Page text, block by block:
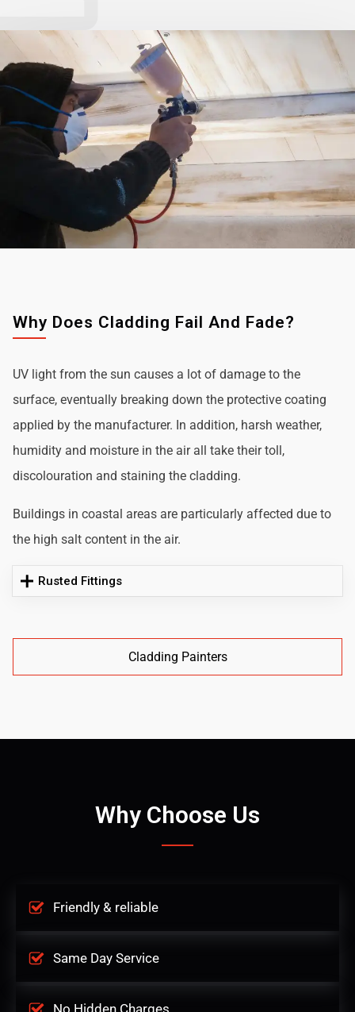
Why Does Cladding Fail And Fade?
UV light from the sun causes a lot of damage to the
surface, eventually breaking down the protective coating
applied by the manufacturer. In addition, harsh weather,
humidity and moisture in the air all take their toll,
discolouration and staining the cladding.
Buildings in coastal areas are particularly affected due to
the high salt content in the air.
Rusted Fittings
Cladding Painters
Why Choose Us
Friendly & reliable
Same Day Service